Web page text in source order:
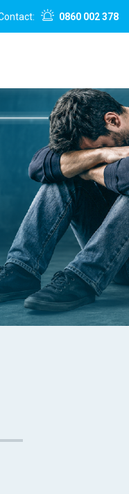
0860 002 378